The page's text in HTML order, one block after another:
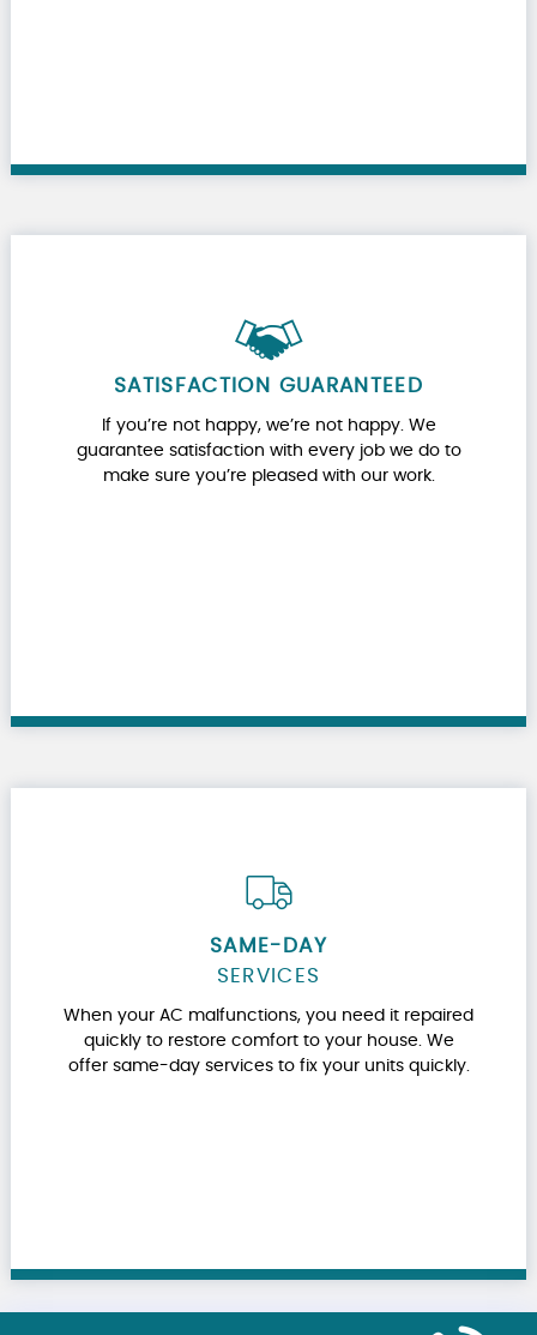
SATISFACTION GUARANTEED
If you’re not happy, we’re not happy. We
guarantee satisfaction with every job we do to
make sure you’re pleased with our work.
SAME-DAY
SERVICES
When your AC malfunctions, you need it repaired
quickly to restore comfort to your house. We
offer same-day services to fix your units quickly.